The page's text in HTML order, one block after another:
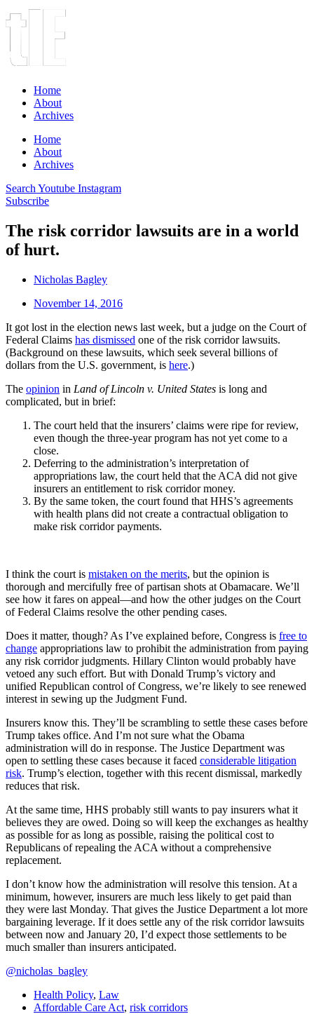
Home
About
Archives
Home
About
Archives
Search Youtube Instagram
Subscribe
The risk corridor lawsuits are in a world
of hurt.
Nicholas Bagley
November 14, 2016
It got lost in the election news last week, but a judge on the Court of
Federal Claims has dismissed one of the risk corridor lawsuits.
(Background on these lawsuits, which seek several billions of
dollars from the U.S. government, is here.)
The opinion in Land of Lincoln v. United States is long and
complicated, but in brief:
The court held that the insurers’ claims were ripe for review,
even though the three-year program has not yet come to a
close.
Deferring to the administration’s interpretation of
appropriations law, the court held that the ACA did not give
insurers an entitlement to risk corridor money.
By the same token, the court found that HHS’s agreements
with health plans did not create a contractual obligation to
make risk corridor payments.
I think the court is mistaken on the merits, but the opinion is
thorough and mercifully free of partisan shots at Obamacare. We’ll
see how it fares on appeal—and how the other judges on the Court
of Federal Claims resolve the other pending cases.
Does it matter, though? As I’ve explained before, Congress is free to
change appropriations law to prohibit the administration from paying
any risk corridor judgments. Hillary Clinton would probably have
vetoed any such effort. But with Donald Trump’s victory and
unified Republican control of Congress, we’re likely to see renewed
interest in sewing up the Judgment Fund.
Insurers know this. They’ll be scrambling to settle these cases before
Trump takes office. And I’m not sure what the Obama
administration will do in response. The Justice Department was
open to settling these cases because it faced considerable litigation
risk. Trump’s election, together with this recent dismissal, markedly
reduces that risk.
At the same time, HHS probably still wants to pay insurers what it
believes they are owed. Doing so will keep the exchanges as healthy
as possible for as long as possible, raising the political cost to
Republicans of repealing the ACA without a comprehensive
replacement.
I don’t know how the administration will resolve this tension. At a
minimum, however, insurers are much less likely to get paid than
they were last Monday. That gives the Justice Department a lot more
bargaining leverage. If it does settle any of the risk corridor lawsuits
between now and January 20, I’d expect those settlements to be
much smaller than insurers anticipated.
@nicholas_bagley
Health Policy, Law
Affordable Care Act, risk corridors